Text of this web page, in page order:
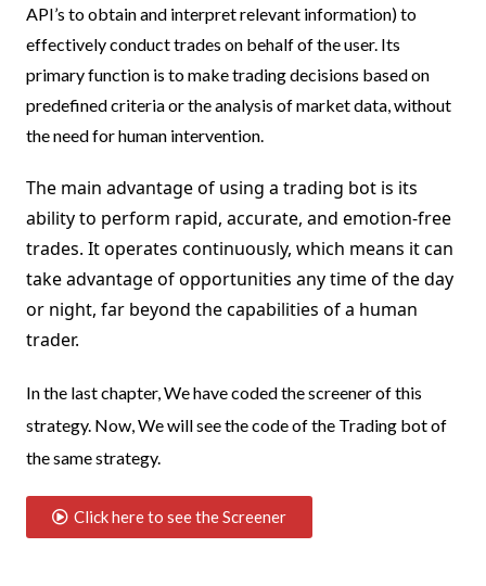
API’s to obtain and interpret relevant information) to
effectively conduct trades on behalf of the user. Its
primary function is to make trading decisions based on
predefined criteria or the analysis of market data, without
the need for human intervention.
The main advantage of using a trading bot is its
ability to perform rapid, accurate, and emotion-free
trades. It operates continuously, which means it can
take advantage of opportunities any time of the day
or night, far beyond the capabilities of a human
trader.
In the last chapter, We have coded the screener of this
strategy. Now, We will see the code of the Trading bot of
the same strategy.
Click here to see the Screener